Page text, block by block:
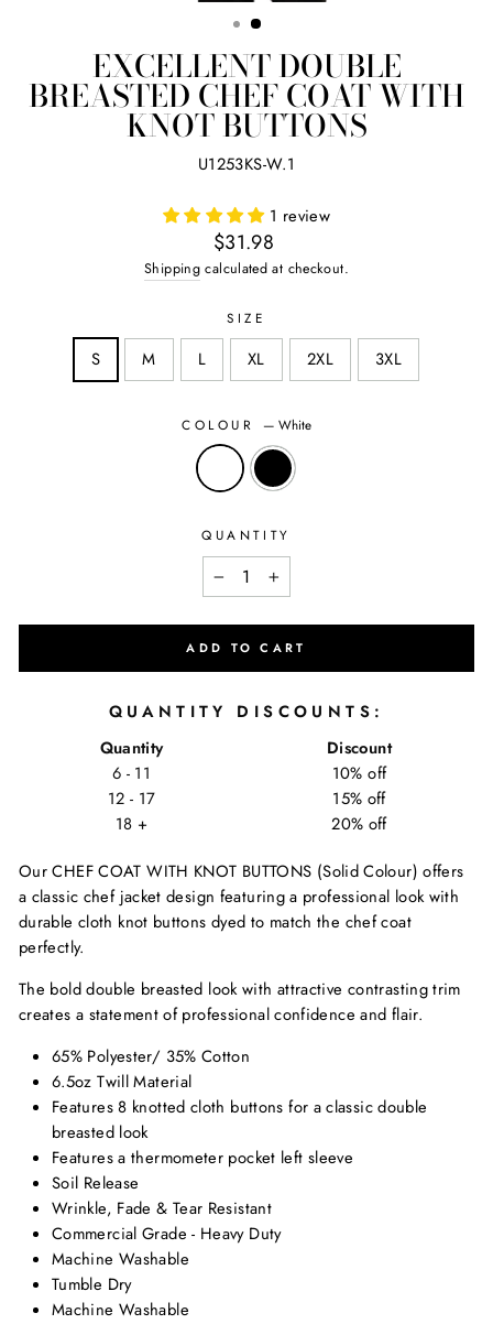
EXCELLENT DOUBLE
BREASTED CHEF COAT WITH
KNOT BUTTONS
U1253KS-W.1
1 review
Regular
price
$31.98
Shipping calculated at checkout.
SIZE
S M L XL 2XL 3XL
COLOUR — White
QUANTITY
+
ADD TO CART
QUANTITY DISCOUNTS:
Quantity
Discount
6 - 11
10% off
12 - 17
15% off
18 +
20% off
Our CHEF COAT WITH KNOT BUTTONS (Solid Colour) offers
a classic chef jacket design featuring a professional look with
durable cloth knot buttons dyed to match the chef coat
perfectly.
The bold double breasted look with attractive contrasting trim
creates a statement of professional confidence and flair.
65% Polyester/ 35% Cotton
6.5oz Twill Material
Features 8 knotted cloth buttons for a classic double
breasted look
Features a thermometer pocket left sleeve
Soil Release
Wrinkle, Fade & Tear Resistant
Commercial Grade - Heavy Duty
Machine Washable
Tumble Dry
Machine Washable